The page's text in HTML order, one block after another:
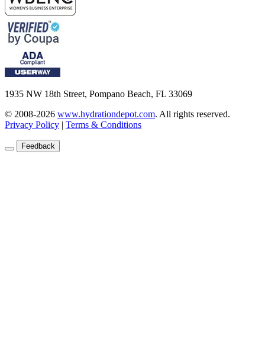
1935 NW 18th Street, Pompano Beach, FL 33069
© 2008-2026 www.hydrationdepot.com. All rights reserved.
Privacy Policy | Terms & Conditions
Feedback